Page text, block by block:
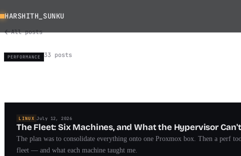
HARSHITH_SUNKU
All posts
PERFORMANCE 33 posts
LINUX July 12, 2026
The Fleet: Six Machines, and What the Hypervisor
The plan was to consolidate everything onto one Proxmox box. Then a perf
fleet — and what each machine taught me.